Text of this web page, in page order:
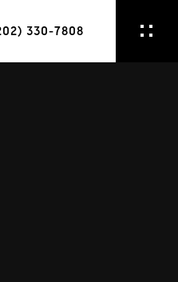
330-7808